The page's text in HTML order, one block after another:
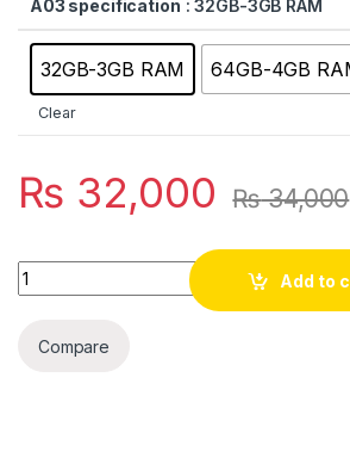
A03 specification : 32GB-3GB RAM
32GB-3GB RAM 64GB-4GB
Clear
₨ 32,000 ₨34,000
Quantity
Add to
Compare